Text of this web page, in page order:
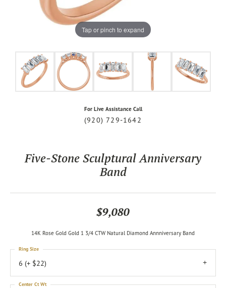
Tap or pinch to expand
For Live Assistance Call
(920) 729-1642
Five-Stone Sculptural Anniversary
Band
$9,080
14K Rose Gold Gold 1 3/4 CTW Natural Diamond Annniversary Band
6 (+ $22)
Ring Size
Center Ct Wt